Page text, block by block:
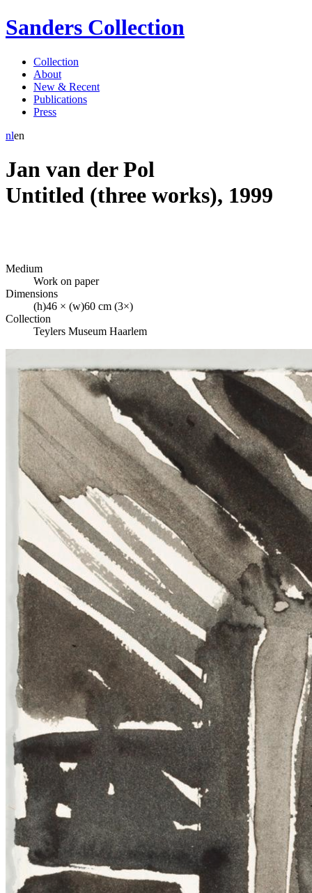
Sanders Collection
Collection
About
New & Recent
Publications
Press
nlen
Jan van der Pol
Untitled (three works), 1999
Medium
Work on paper
Dimensions
(h)46 × (w)60 cm (3×)
Collection
Teylers Museum Haarlem